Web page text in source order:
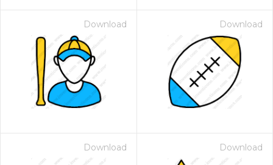
Download Download
Download Download